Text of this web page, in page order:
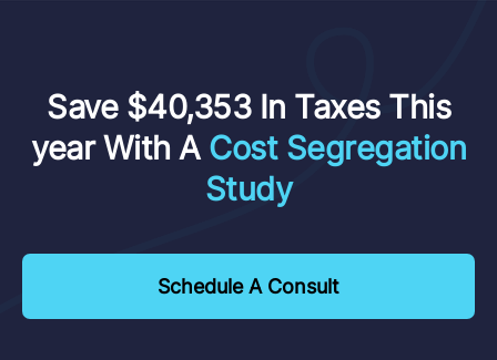
Save $40,353 In Taxes This
year With A Cost Segregation
Study
Schedule A Consult